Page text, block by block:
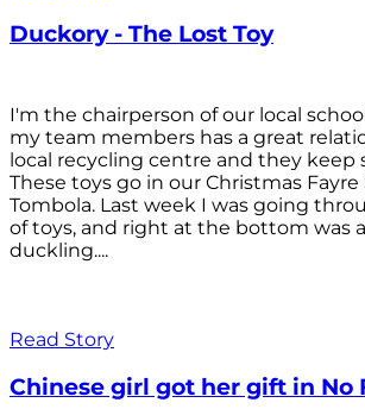
Duckory - The Lost Toy
I'm the chairperson of our local
my team members has a great
local recycling centre and they keep
These toys go in our Christmas Fayre
Tombola. Last week I was going
of toys, and right at the bottom was
duckling....
Read Story
Chinese girl got her gift in No